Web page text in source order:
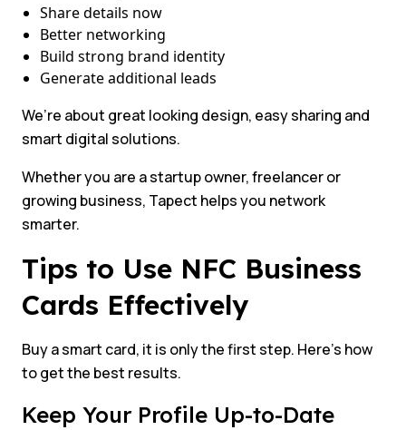
Share details now
Better networking
Build strong brand identity
Generate additional leads
We’re about great looking design, easy sharing and
smart digital solutions.
Whether you are a startup owner, freelancer or
growing business, Tapect helps you network
smarter.
Tips to Use NFC Business
Cards Effectively
Buy a smart card, it is only the first step. Here’s how
to get the best results.
Keep Your Profile Up-to-Date